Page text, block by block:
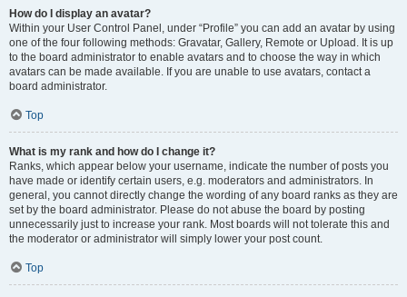
How do I display an avatar?
Within your User Control Panel, under “Profile” you can add an avatar by using
one of the four following methods: Gravatar, Gallery, Remote or Upload. It is up
to the board administrator to enable avatars and to choose the way in which
avatars can be made available. If you are unable to use avatars, contact a
board administrator.
Top
What is my rank and how do I change it?
Ranks, which appear below your username, indicate the number of posts you
have made or identify certain users, e.g. moderators and administrators. In
general, you cannot directly change the wording of any board ranks as they are
set by the board administrator. Please do not abuse the board by posting
unnecessarily just to increase your rank. Most boards will not tolerate this and
the moderator or administrator will simply lower your post count.
Top